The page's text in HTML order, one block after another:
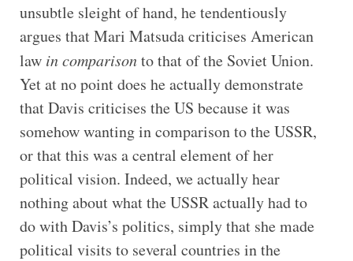
unsubtle sleight of hand, he tendentiously
argues that Mari Matsuda criticises American
law in comparisonto that of the Soviet Union.
Yet at no point does he actually demonstrate
that Davis criticises the US because it was
somehow wanting in comparison to the USSR,
or that this was a central element of her
political vision. Indeed, we actually hear
nothing about what the USSR actually had to
do with Davis’s politics, simply that she made
political visits to several countries in the